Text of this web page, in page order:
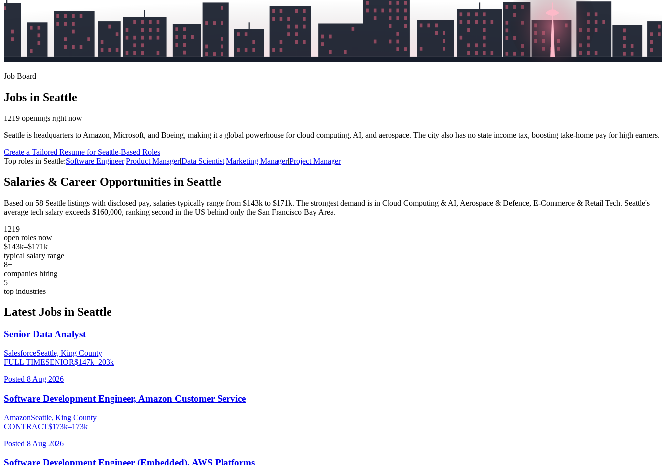
Job Board
Jobs in Seattle
1219 openings right now
Seattle is headquarters to Amazon, Microsoft, and Boeing, making it a global powerhouse for cloud computing, AI, and aerospace. The city also has no state income tax, boosting take-home pay for high earners.
Create a Tailored Resume for Seattle-Based Roles
Top roles in Seattle:Software Engineer|Product Manager|Data Scientist|Marketing Manager|Project Manager
Salaries & Career Opportunities in Seattle
Based on 58 Seattle listings with disclosed pay, salaries typically range from $143k to $171k. The strongest demand is in Cloud Computing & AI, Aerospace & Defence, E-Commerce & Retail Tech. Seattle's
average tech salary exceeds $160,000, ranking second in the US behind only the San Francisco Bay Area.
1219
open roles now
$143k–$171k
typical salary range
8+
companies hiring
5
top industries
Latest Jobs in Seattle
Senior Data Analyst
SalesforceSeattle, King County
FULL TIMESENIOR$147k–203k
Posted 8 Aug 2026
Software Development Engineer, Amazon Customer Service
AmazonSeattle, King County
CONTRACT$173k–173k
Posted 8 Aug 2026
Software Development Engineer (Embedded), AWS Platforms